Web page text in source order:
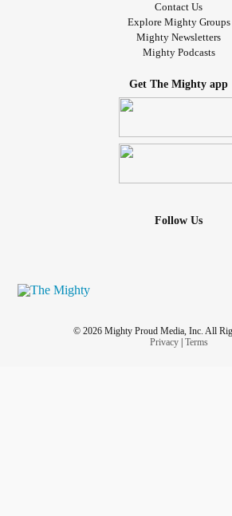
Contact Us
Explore Mighty Groups
Mighty Newsletters
Mighty Podcasts
Get The Mighty app
Follow Us
© 2026 Mighty Proud Media, Inc. All
Privacy| Terms